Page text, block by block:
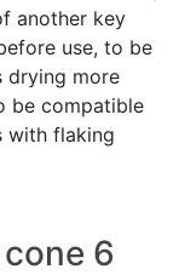
another key
use, to be
drying more
be compatible
with flaking
6